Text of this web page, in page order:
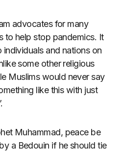
advocates for many
to help stop pandemics. It
and nations on
some other religious
Muslims would never say
like this with just
Muhammad, peace be
by a Bedouin if he should tie